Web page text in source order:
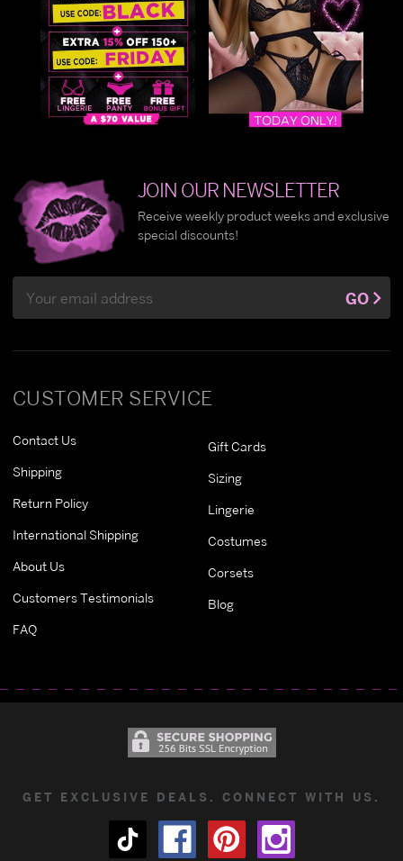
CUSTOMER SERVICE
Contact Us
Shipping
Return Policy
International Shipping
About Us
Customers Testimonials
FAQ
Gift Cards
Sizing
Lingerie
Costumes
Corsets
Blog
JOIN OUR NEWSLETTER
Receive weekly product weeks and exclusive
special discounts!
Address
GO
GET EXCLUSIVE DEALS. CONNECT WITH US.